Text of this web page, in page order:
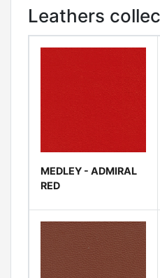
Leathers
MEDLEY - ADMIRAL
RED